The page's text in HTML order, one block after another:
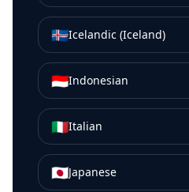
🇮🇸Icelandic (Iceland)
🇮🇩Indonesian
🇮🇹Italian
🇯🇵Japanese